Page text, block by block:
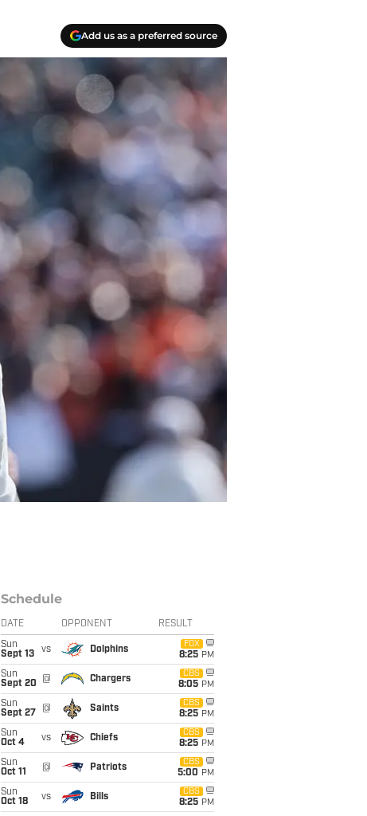
Add us as a preferred source
Schedule
DATE OPPONENT RESULT
Sun
Sept 13
vs Dolphins
FOX
8:25 PM
Sun
Sept 20
@ Chargers
CBS
8:05 PM
Sun
Sept 27
@ Saints
CBS
8:25 PM
Sun
Oct 4
vs Chiefs
CBS
8:25 PM
Sun
Oct 11
@ Patriots
CBS
5:00 PM
Sun
Oct 18
vs Bills
CBS
8:25 PM